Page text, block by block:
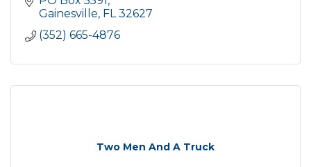
Gainesville FL 32627
(352) 665-4876
Two Men And A Truck